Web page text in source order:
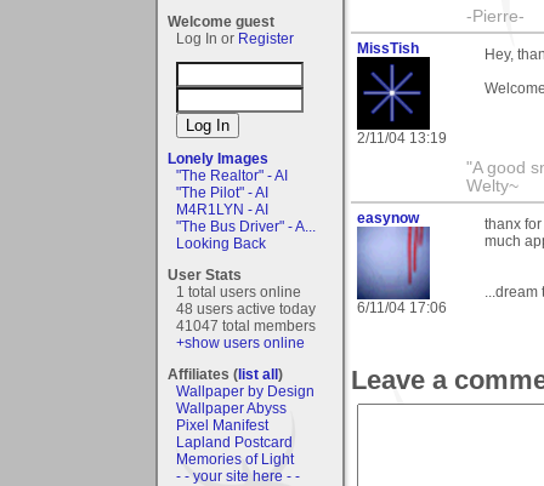
Welcome guest
Log In or Register
Lonely Images
"The Realtor" - AI
"The Pilot" - AI
M4R1LYN - AI
"The Bus Driver" - A...
Looking Back
User Stats
1 total users online
48 users active today
41047 total members
+show users online
Affiliates (list all)
Wallpaper by Design
Wallpaper Abyss
Pixel Manifest
Lapland Postcard
Memories of Light
- - your site here - -
-Pierre-
MissTish
2/11/04 13:19
Hey,
"A good
Welty~
easynow
6/11/04 17:06
thanx
much
...dream
Leave a